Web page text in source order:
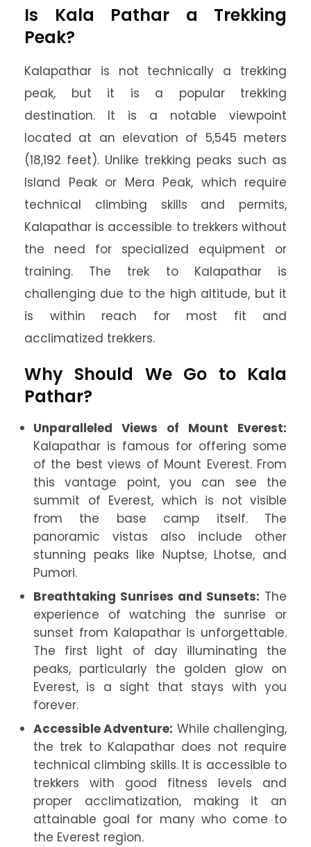
Is Kala Pathar a Trekking
Peak?
Kalapathar is not technically a trekking
peak, but it is a popular trekking
destination. It is a notable viewpoint
located at an elevation of 5,545 meters
(18,192 feet). Unlike trekking peaks such as
Island Peak or Mera Peak, which require
technical climbing skills and permits,
Kalapathar is accessible to trekkers without
the need for specialized equipment or
training. The trek to Kalapathar is
challenging due to the high altitude, but it
is within reach for most fit and
acclimatized trekkers.
Why Should We Go to Kala
Pathar?
Unparalleled Views of Mount Everest:
Kalapathar is famous for offering some
of the best views of Mount Everest. From
this vantage point, you can see the
summit of Everest, which is not visible
from the base camp itself. The
panoramic vistas also include other
stunning peaks like Nuptse, Lhotse, and
Pumori.
Breathtaking Sunrises and Sunsets: The
experience of watching the sunrise or
sunset from Kalapathar is unforgettable.
The first light of day illuminating the
peaks, particularly the golden glow on
Everest, is a sight that stays with you
forever.
Accessible Adventure: While challenging,
the trek to Kalapathar does not require
technical climbing skills. It is accessible to
trekkers with good fitness levels and
proper acclimatization, making it an
attainable goal for many who come to
the Everest region.